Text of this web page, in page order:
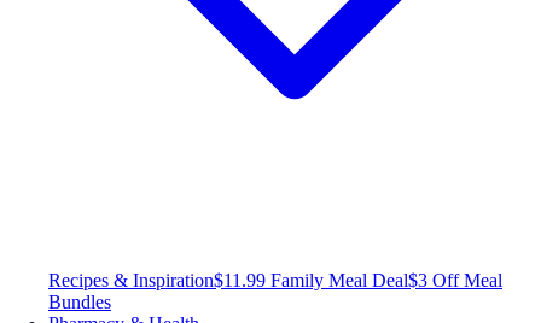
Recipes & Inspiration$11.99 Family Meal Deal$3 Off Meal
Bundles